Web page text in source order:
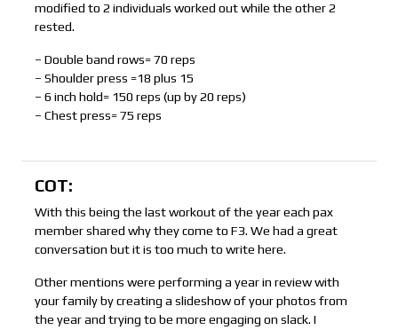
modified to 2 individuals worked out while the other 2
rested.
– Double band rows= 70 reps
– Shoulder press =18 plus 15
– 6 inch hold= 150 reps (up by 20 reps)
– Chest press= 75 reps
COT:
With this being the last workout of the year each pax
member shared why they come to F3. We had a great
conversation but it is too much to write here.
Other mentions were performing a year in review with
your family by creating a slideshow of your photos from
the year and trying to be more engaging on slack. I